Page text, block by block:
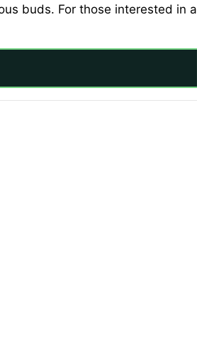
buds. For those interested in a